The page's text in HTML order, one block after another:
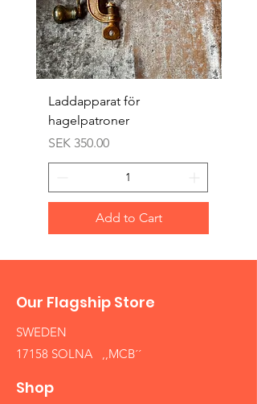
Laddapparat för
hagelpatroner
Price
SEK 350.00
Add to Cart
Our Flagship Store
SWEDEN
17158 SOLNA ,,MCB´´
Shop